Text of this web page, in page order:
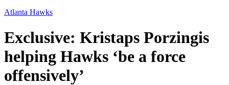
Atlanta Hawks
Exclusive: Kristaps Porzingis
helping Hawks ‘be a force
offensively’